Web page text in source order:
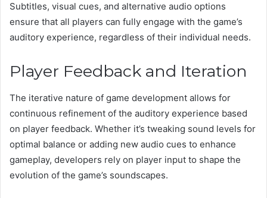
Subtitles, visual cues, and alternative audio options
ensure that all players can fully engage with the game’s
auditory experience, regardless of their individual needs.
Player Feedback and Iteration
The iterative nature of game development allows for
continuous refinement of the auditory experience based
on player feedback. Whether it’s tweaking sound levels for
optimal balance or adding new audio cues to enhance
gameplay, developers rely on player input to shape the
evolution of the game’s soundscapes.